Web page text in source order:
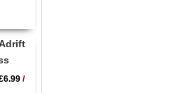
/